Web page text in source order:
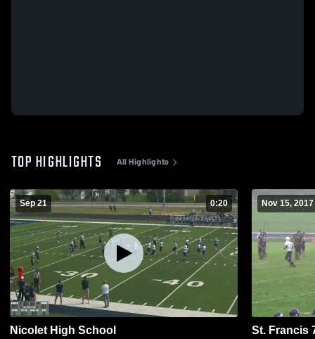
TOP HIGHLIGHTS All Highlights
Sep 21 0:20
Nicolet High School
Nov 15, 2017
St. Francis